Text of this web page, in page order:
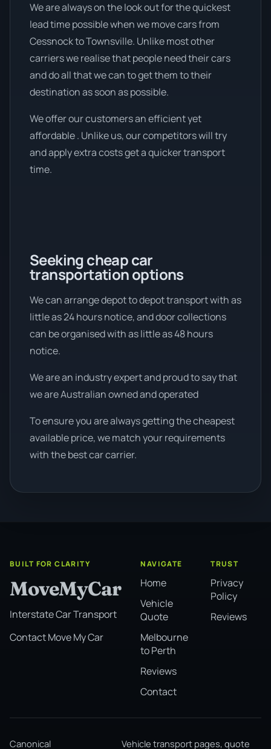
We are always on the look out for the quickest
lead time possible when we move cars from
Cessnock to Townsville. Unlike most other
carriers we realise that people need their cars
and do all that we can to get them to their
destination as soon as possible.
We offer our customers an efficient yet
affordable . Unlike us, our competitors will try
and apply extra costs get a quicker transport
time.
Seeking cheap car
transportation options
We can arrange depot to depot transport with as
little as 24 hours notice, and door collections
can be organised with as little as 48 hours
notice.
We are an industry expert and proud to say that
we are Australian owned and operated
To ensure you are always getting the cheapest
available price, we match your requirements
with the best car carrier.
BUILT FOR CLARITY
MoveMyCar
Interstate Car Transport
Contact Move My Car
NAVIGATE
Home
Vehicle
Quote
Melbourne
to Perth
Reviews
Contact
TRUST
Privacy
Policy
Reviews
Canonical Vehicle transport pages, quote